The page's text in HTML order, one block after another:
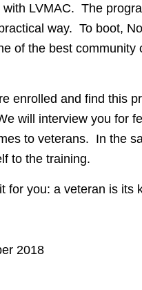
LVMAC. The
way. To boot,
of the best
enrolled and find this
will interview you for
to veterans. In the
to the training.
for you: a veteran is its
2018